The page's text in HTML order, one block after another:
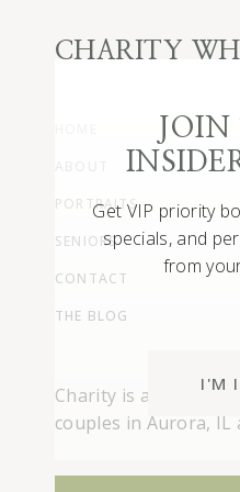
I'M
Get VIP priority
specials, and
from
Charity is a full-
couples in Aurora,
CONTACT
THE BLOG
SENIORS
PORTRAITS
CHARITY